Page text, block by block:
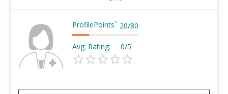
ProfilePoints™ 20/80
Avg. Rating: 0/5